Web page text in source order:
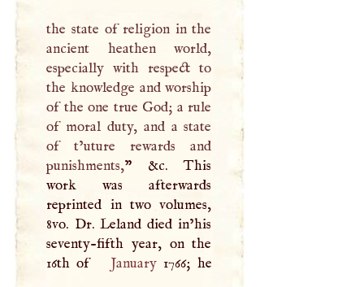
the state of religion in the
ancient heathen world,
especially with respect to
the knowledge and worship
of the one true God; a rule
of moral duty, and a state
of t’uture rewards and
punishments,” &c. This
work was afterwards
reprinted in two volumes,
8vo. Dr. Leland died in’his
seventy-fifth year, on the
16th of
January1766; he